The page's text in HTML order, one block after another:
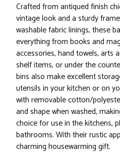
Crafted from antiqued finish
vintage look and a sturdy
washable fabric linings, these
everything from books and
accessories, hand towels, arts
shelf items, or under the
bins also make excellent
utensils in your kitchen or on
with removable cotton/
and shape when washed,
choice for use in the kitchens,
bathrooms. With their rustic
charming housewarming gift.